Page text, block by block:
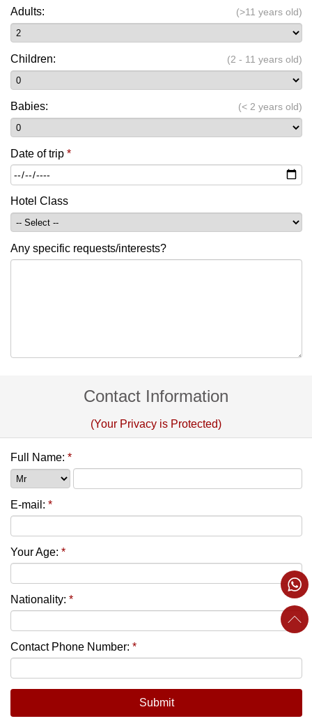
Adults: (>11 years old)
Children: (2 - 11 years old)
Babies: (< 2 years old)
Date of trip *
Hotel Class
Any specific requests/interests?
Contact Information
(Your Privacy is Protected)
Full Name: *
E-mail: *
Your Age: *
Nationality: *
Contact Phone Number: *
Submit